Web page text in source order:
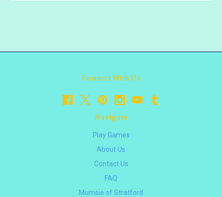
Connect With Us
Navigate
Play Games
About Us
Contact Us
FAQ
Mumsie of Stratford